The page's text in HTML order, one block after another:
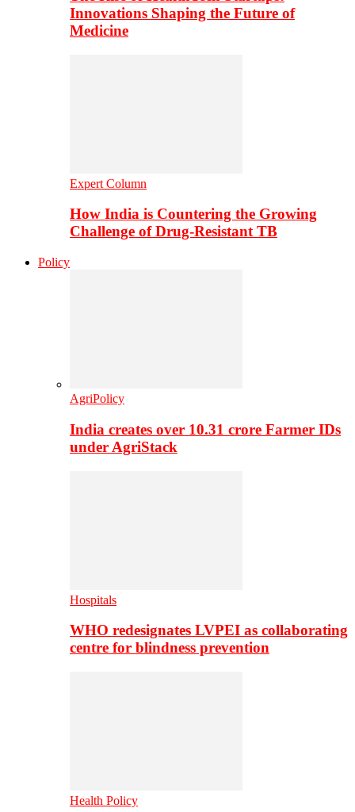
Innovations Shaping the Future of
Medicine
Expert Column
How India is Countering the Growing
Challenge of Drug-Resistant TB
Policy
AgriPolicy
India creates over 10.31 crore Farmer IDs
under AgriStack
Hospitals
WHO redesignates LVPEI as collaborating
centre for blindness prevention
Health Policy